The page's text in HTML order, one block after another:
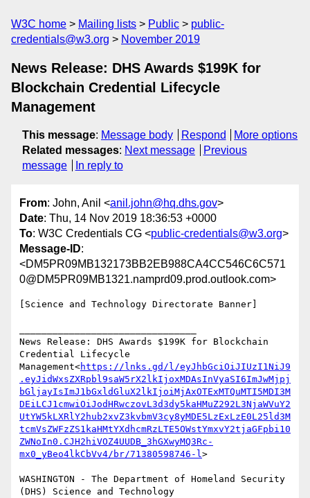
W3C home Mailing lists Public
public-
credentials@w3.org
November 2019
News Release: DHS Awards $199K for
Blockchain Credential Lifecycle
Management
This message: Message body Respond
More options
Related messages: Next message
Previous
message
In reply to
From: John, Anil <anil.john@hq.dhs.gov>
Date: Thu, 14 Nov 2019 18:36:53 +0000
To: W3C Credentials CG <public-credentials@w3.org>
Message-ID:
<DM5PR09MB132173BB2EB988CA4CC546C6C571
0@DM5PR09MB1321.namprd09.prod.outlook.com>
[Science and Technology Directorate Banner]
News Release: DHS Awards $199K for Blockchain
Credential Lifecycle
Management<https://lnks.gd/l/eyJhbGciOiJIUzI1NiJ9
.eyJidWxsZXRpbl9saW5rX2lkIjoxMDAsInVyaSI6ImJwMjpj
bGljayIsImJ1bGxldGluX2lkIjoiMjAxOTExMTQuMTI5MDI3M
DEiLCJ1cmwiOiJodHRwczovL3d3dy5kaHMuZ292L3NjaWVuY2
UtYW5kLXRlY2hub2xvZ3kvbmV3cy8yMDE5LzExLzE0L25ld3M
tcmVsZWFzZS1kaHMtYXdhcmRzLTE5OWstYmxvY2tjaGFpbi10
ZWNoIn0.CJH2hiVOZ4UUDB_3hGXwyMQ3Rc-
mx0_yBeo4lkCbVv4/br/71380598746-l>
WASHINGTON - The Department of Homeland Security
(DHS) Science and Technology